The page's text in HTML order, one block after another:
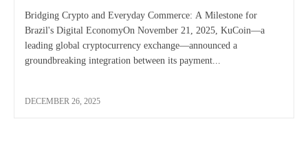
Bridging Crypto and Everyday Commerce: A Milestone for
Brazil's Digital EconomyOn November 21, 2025, KuCoin—a
leading global cryptocurrency exchange—announced a
groundbreaking integration between its payment...
DECEMBER 26, 2025